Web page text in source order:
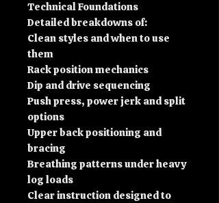
Technical Foundations
Detailed breakdowns of:
Clean styles and when to use
them
Rack position mechanics
Dip and drive sequencing
Push press, power jerk and split
options
Upper back positioning and
bracing
Breathing patterns under heavy
log loads
Clear instruction designed to